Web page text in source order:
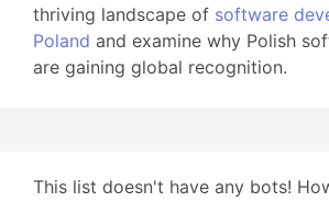
thriving landscape of software
Poland and examine why Polish
are gaining global recognition.
This list doesn't have any bots!